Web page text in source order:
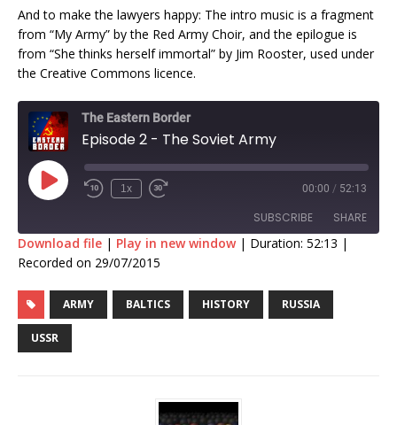
And to make the lawyers happy: The intro music is a fragment
from “My Army” by the Red Army Choir, and the epilogue is
from “She thinks herself immortal” by Jim Rooster, used under
the Creative Commons licence.
The Eastern Border
Episode 2 - The Soviet Army
1x 00:00 / 52:13
SUBSCRIBE SHARE
SHARE
LINK
EMBED
Download file | Play in new window| Duration: 52:13 |
Recorded on 29/07/2015
ARMY BALTICS HISTORY RUSSIA
USSR